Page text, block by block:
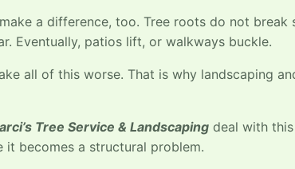
a difference, too. Tree roots do not
Eventually, patios lift, or walkways buckle.
all of this worse. That is why landscaping
Tree Service & Landscaping deal with
it becomes a structural problem.